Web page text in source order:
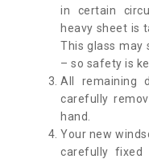
in certain
heavy sheet is
This glass may
– so safety is
All remaining
carefully
hand.
Your new
carefully fixed